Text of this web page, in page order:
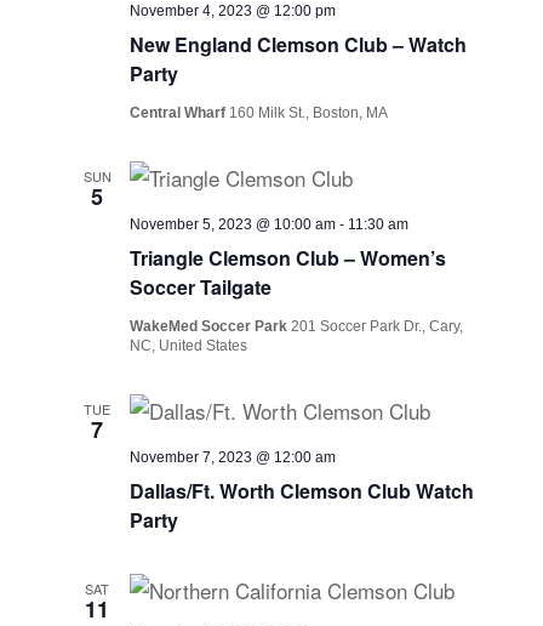
New England Clemson Club – Watch
Party
November 4, 2023 @ 12:00 pm
Central Wharf 160 Milk St., Boston, MA
SUN
5
Triangle Clemson Club – Women’s
Soccer Tailgate
November 5, 2023 @ 10:00 am - 11:30 am
WakeMed Soccer Park 201 Soccer Park Dr., Cary,
NC, United States
TUE
7
Dallas/Ft. Worth Clemson Club Watch
Party
November 7, 2023 @ 12:00 am
SAT
11